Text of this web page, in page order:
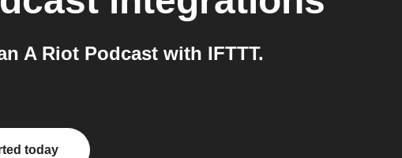
A Riot Podcast with IFTTT.
today